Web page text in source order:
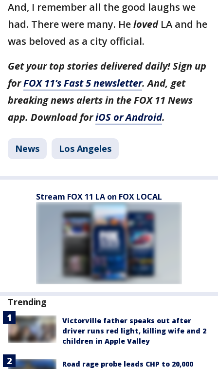
And, I remember all the good laughs we
had. There were many. HelovedLA and he
was beloved as a city official.
Get your top stories delivered daily! Sign up
forFOX 11’s Fast 5 newsletter. And, get
breaking news alerts in the FOX 11 News
app. Download foriOS or Android.
News Los Angeles
Stream FOX 11 LA on FOX LOCAL
Trending
Victorville father speaks out after
driver runs red light, killing wife and 2
children in Apple Valley
Road rage probe leads CHP to 20,000